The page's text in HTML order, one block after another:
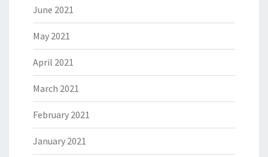
June 2021
May 2021
April 2021
March 2021
February 2021
January 2021